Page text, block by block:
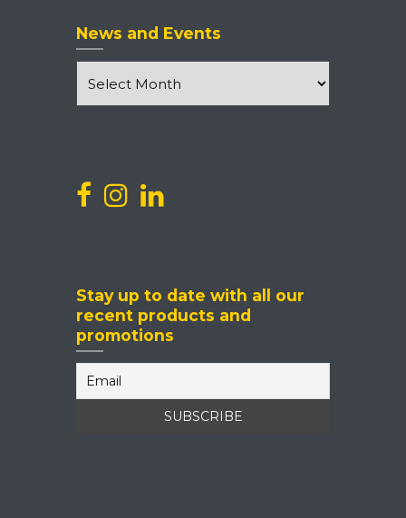
News and Events
News
and
Stay up to date with all our
recent products and
promotions